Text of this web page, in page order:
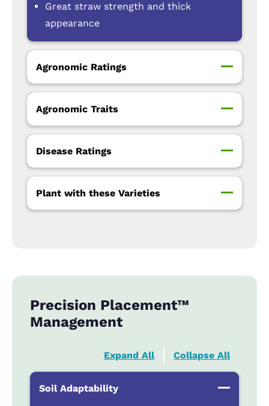
Great straw strength and thick
appearance
Agronomic Ratings
Agronomic Traits
Disease Ratings
Plant with these Varieties
Precision Placement™
Management
Expand All Collapse All
Soil Adaptability